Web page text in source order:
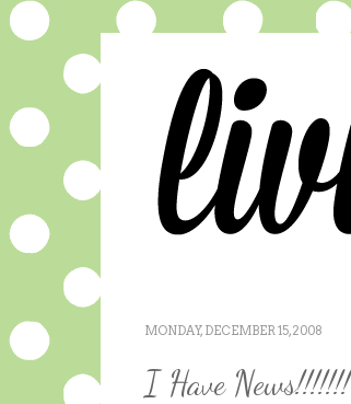
MONDAY, DECEMBER 15, 2008
I Have News!!!!!!!